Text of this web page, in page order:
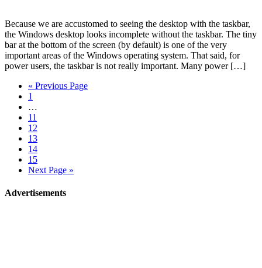
Because we are accustomed to seeing the desktop with the taskbar,
the Windows desktop looks incomplete without the taskbar. The tiny
bar at the bottom of the screen (by default) is one of the very
important areas of the Windows operating system. That said, for
power users, the taskbar is not really important. Many power […]
« Previous Page
1
…
11
12
13
14
15
Next Page »
Advertisements